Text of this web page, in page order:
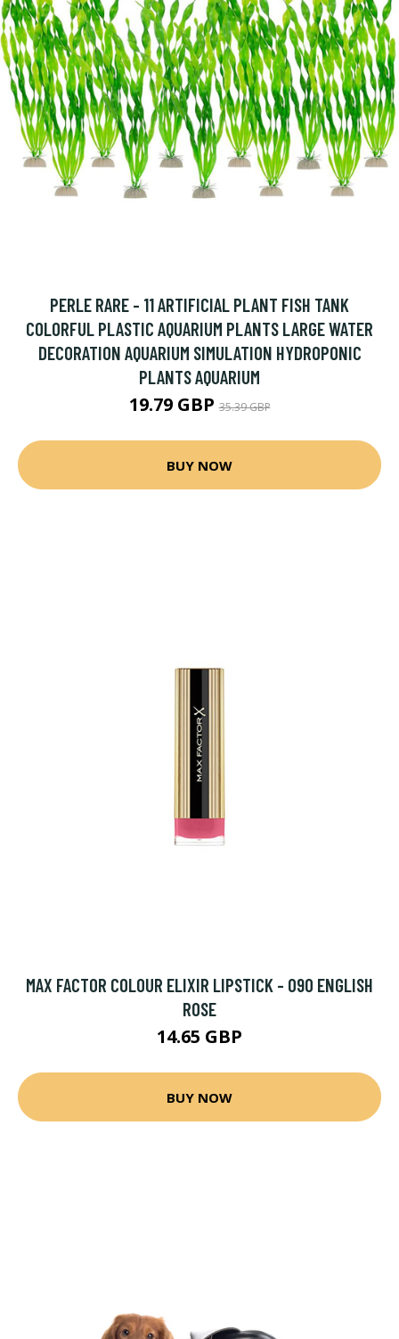
PERLE RARE - 11 ARTIFICIAL PLANT FISH TANK
COLORFUL PLASTIC AQUARIUM PLANTS LARGE WATER
DECORATION AQUARIUM SIMULATION HYDROPONIC
PLANTS AQUARIUM
19.79 GBP35.39 GBP
BUY NOW
MAX FACTOR COLOUR ELIXIR LIPSTICK - 090 ENGLISH
ROSE
14.65 GBP
BUY NOW